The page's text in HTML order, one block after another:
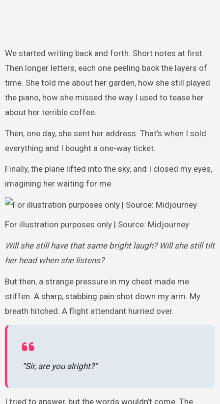
We started writing back and forth. Short notes at first.
Then longer letters, each one peeling back the layers of
time. She told me about her garden, how she still played
the piano, how she missed the way I used to tease her
about her terrible coffee.
Then, one day, she sent her address. That’s when I sold
everything and I bought a one-way ticket.
Finally, the plane lifted into the sky, and I closed my eyes,
imagining her waiting for me.
For illustration purposes only | Source: Midjourney
Will she still have that same bright laugh? Will she still tilt
her head when she listens?
But then, a strange pressure in my chest made me
stiffen. A sharp, stabbing pain shot down my arm. My
breath hitched. A flight attendant hurried over.
“Sir, are you alright?”
I tried to answer, but the words wouldn’t come. The